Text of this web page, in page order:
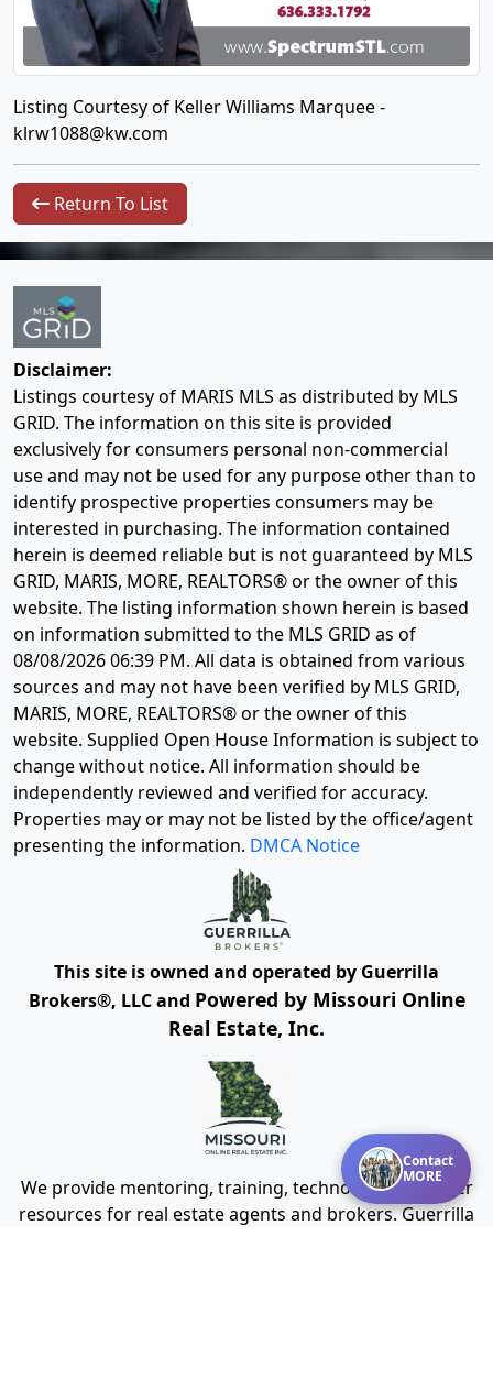
Contact
MORE
Listing Courtesy of Keller Williams Marquee -
klrw1088@kw.com
Return To List
Disclaimer:
Listings courtesy of MARIS MLS as distributed by MLS
GRID. The information on this site is provided
exclusively for consumers personal non-commercial
use and may not be used for any purpose other than to
identify prospective properties consumers may be
interested in purchasing. The information contained
herein is deemed reliable but is not guaranteed by MLS
GRID, MARIS, MORE, REALTORS® or the owner of this
website. The listing information shown herein is based
on information submitted to the MLS GRID as of
08/08/2026 06:39 PM. All data is obtained from various
sources and may not have been verified by MLS GRID,
MARIS, MORE, REALTORS® or the owner of this
website. Supplied Open House Information is subject to
change without notice. All information should be
independently reviewed and verified for accuracy.
Properties may or may not be listed by the office/agent
presenting the information. DMCA Notice
This site is owned and operated by Guerrilla
Brokers®, LLC and Powered by Missouri Online
Real Estate, Inc.
We provide mentoring, training, technology and other
resources for real estate agents and brokers. Guerrilla